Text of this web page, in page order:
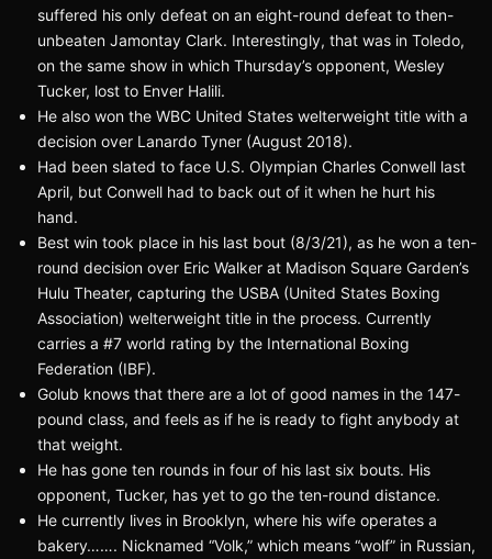
suffered his only defeat on an eight-round defeat to then-
unbeaten Jamontay Clark. Interestingly, that was in Toledo,
on the same show in which Thursday’s opponent, Wesley
Tucker, lost to Enver Halili.
He also won the WBC United States welterweight title with a
decision over Lanardo Tyner (August 2018).
Had been slated to face U.S. Olympian Charles Conwell last
April, but Conwell had to back out of it when he hurt his
hand.
Best win took place in his last bout (8/3/21), as he won a ten-
round decision over Eric Walker at Madison Square Garden’s
Hulu Theater, capturing the USBA (United States Boxing
Association) welterweight title in the process. Currently
carries a #7 world rating by the International Boxing
Federation (IBF).
Golub knows that there are a lot of good names in the 147-
pound class, and feels as if he is ready to fight anybody at
that weight.
He has gone ten rounds in four of his last six bouts. His
opponent, Tucker, has yet to go the ten-round distance.
He currently lives in Brooklyn, where his wife operates a
bakery……. Nicknamed “Volk,” which means “wolf” in Russian,